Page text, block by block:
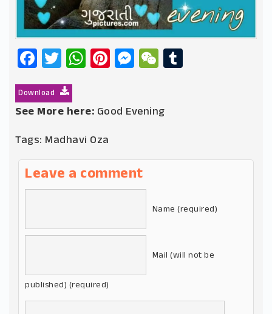
Facebook
Twitter
WhatsApp
Pinterest
Messenger
WeChat
Download
See More here: Good Evening
Tags: Madhavi Oza
Leave a comment
Name (required)
Mail (will not be
published) (required)